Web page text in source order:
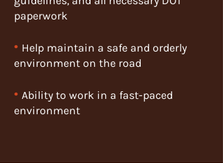
paperwork
• Help maintain a safe and orderly
environment on the road
• Ability to work in a fast-paced
environment